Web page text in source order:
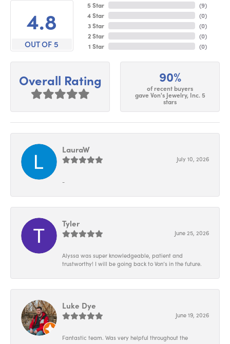
4.8
OUT OF 5
5 Star
4 Star
3 Star
2 Star
1 Star
(9)
(0)
(0)
(0)
(0)
Overall Rating 90%
of recent buyers
gave Von's Jewelry, Inc. 5
stars
LauraW
July 10, 2026
-
Tyler
June 25, 2026
Alyssa was super knowledgeable, patient and
trustworthy! I will be going back to Von’s in the future.
Luke Dye
June 19, 2026
Fantastic team. Was very helpful throughout the